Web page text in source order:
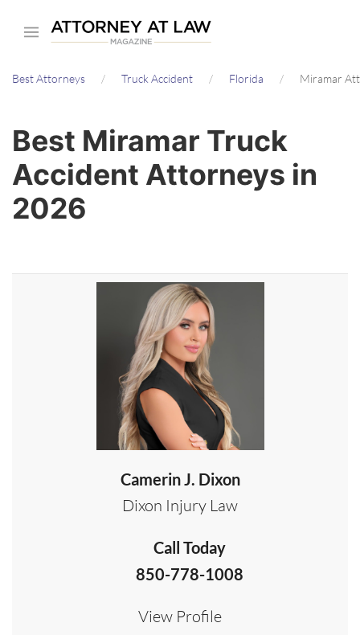
content
Best Attorneys Truck Accident Florida Miramar
Best Miramar Truck
Accident Attorneys in
2026
Camerin J. Dixon
Dixon Injury Law
Call Today
850-778-1008
View Profile